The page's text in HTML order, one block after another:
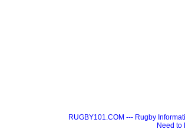
RUGBY101.COM --- Rugby
Need to